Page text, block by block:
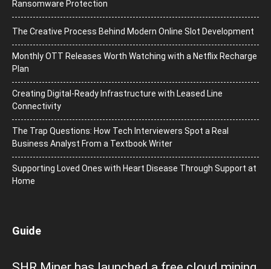
Ransomware Protection
The Creative Process Behind Modern Online Slot Development
Monthly OTT Releases Worth Watching with a Netflix Recharge
Plan
Creating Digital-Ready Infrastructure with Leased Line
Connectivity
The Trap Questions: How Tech Interviewers Spot a Real
Business Analyst From a Textbook Writer
Supporting Loved Ones with Heart Disease Through Support at
Home
Guide